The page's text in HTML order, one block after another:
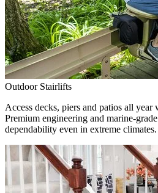
Outdoor Stairlifts
Access decks, piers and patios all
Premium engineering and marine-
dependability even in extreme climates.